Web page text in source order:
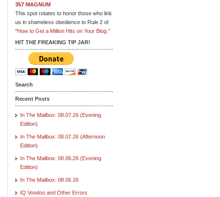
357 MAGNUM
This spot rotates to honor those who link
us in shameless obedience to Rule 2 of
"How to Get a Million Hits on Your Blog."
HIT THE FREAKING TIP JAR!
Search
Recent Posts
In The Mailbox: 08.07.26 (Evening
Edition)
In The Mailbox: 08.07.26 (Afternoon
Edition)
In The Mailbox: 08.06.26 (Evening
Edition)
In The Mailbox: 08.06.26
IQ Voodoo and Other Errors